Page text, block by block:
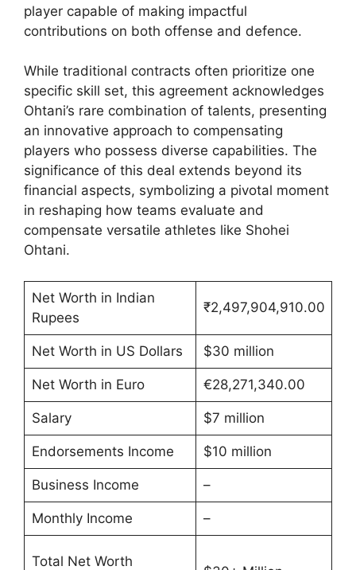
player capable of making impactful
contributions on both offense and defence.
While traditional contracts often prioritize one
specific skill set, this agreement acknowledges
Ohtani’s rare combination of talents, presenting
an innovative approach to compensating
players who possess diverse capabilities. The
significance of this deal extends beyond its
financial aspects, symbolizing a pivotal moment
in reshaping how teams evaluate and
compensate versatile athletes like Shohei
Ohtani.
Net Worth in Indian
Rupees
₹2,497,904,910.00
Net Worth in US Dollars $30 million
Net Worth in Euro €28,271,340.00
Salary $7 million
Endorsements Income $10 million
Business Income –
Monthly Income –
Total Net Worth